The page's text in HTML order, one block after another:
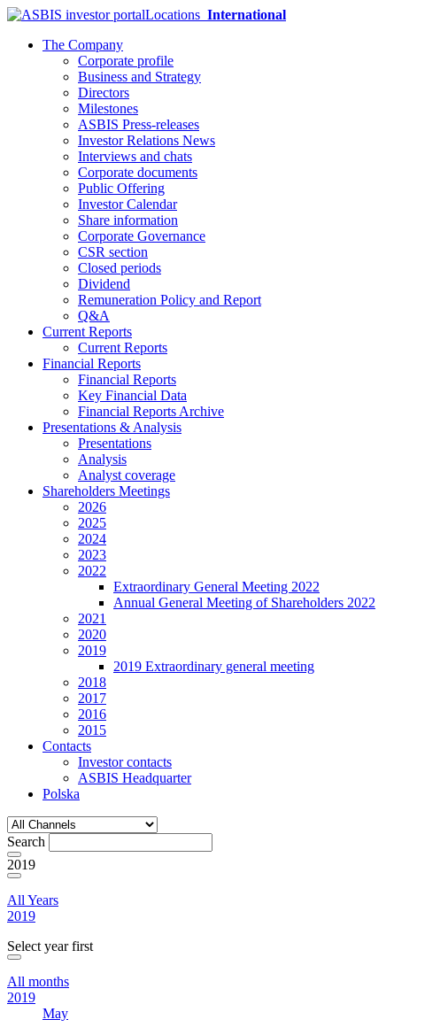
Locations International
The Company
Corporate profile
Business and Strategy
Directors
Milestones
ASBIS Press-releases
Investor Relations News
Interviews and chats
Corporate documents
Public Offering
Investor Calendar
Share information
Corporate Governance
CSR section
Closed periods
Dividend
Remuneration Policy and Report
Q&A
Current Reports
Current Reports
Financial Reports
Financial Reports
Key Financial Data
Financial Reports Archive
Presentations & Analysis
Presentations
Analysis
Analyst coverage
Shareholders Meetings
2026
2025
2024
2023
2022
Extraordinary General Meeting 2022
Annual General Meeting of Shareholders 2022
2021
2020
2019
2019 Extraordinary general meeting
2018
2017
2016
2015
Contacts
Investor contacts
ASBIS Headquarter
Polska
Search
2019
All Years
2019
Select year first
All months
2019
May